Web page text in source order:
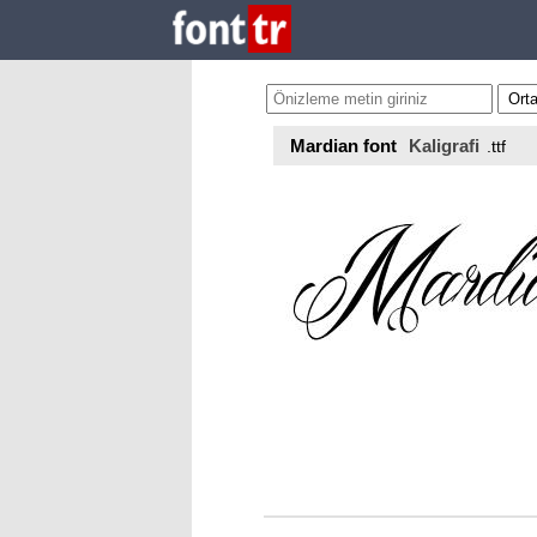
Mardian font Kaligrafi .ttf